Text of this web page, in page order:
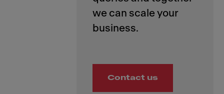
we can scale your
Contact us